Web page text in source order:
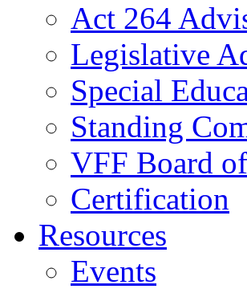
Act 264
Legislative
Special
Standing
VFF Board
Certification
Resources
Events